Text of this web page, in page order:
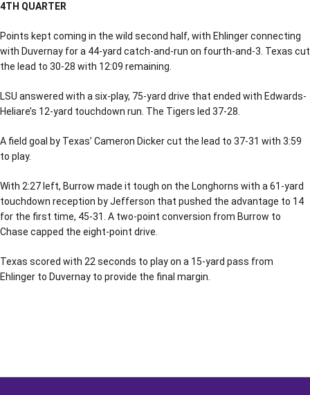
4TH QUARTER
Points kept coming in the wild second half, with Ehlinger connecting
with Duvernay for a 44-yard catch-and-run on fourth-and-3. Texas cut
the lead to 30-28 with 12:09 remaining.
LSU answered with a six-play, 75-yard drive that ended with Edwards-
Heliare’s 12-yard touchdown run. The Tigers led 37-28.
A field goal by Texas’ Cameron Dicker cut the lead to 37-31 with 3:59
to play.
With 2:27 left, Burrow made it tough on the Longhorns with a 61-yard
touchdown reception by Jefferson that pushed the advantage to 14
for the first time, 45-31. A two-point conversion from Burrow to
Chase capped the eight-point drive.
Texas scored with 22 seconds to play on a 15-yard pass from
Ehlinger to Duvernay to provide the final margin.